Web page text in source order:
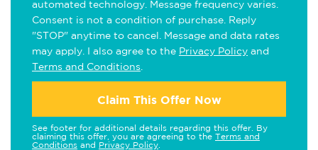
automated technology. Message frequency varies.
Consent is not a condition of purchase. Reply
"STOP" anytime to cancel. Message and data rates
may apply. I also agree to the Privacy Policy and
Terms and Conditions
Claim This Offer Now
See footer for additional details regarding this offer. By
claiming this offer, you are agreeing to the Terms and
Conditions and Privacy Policy